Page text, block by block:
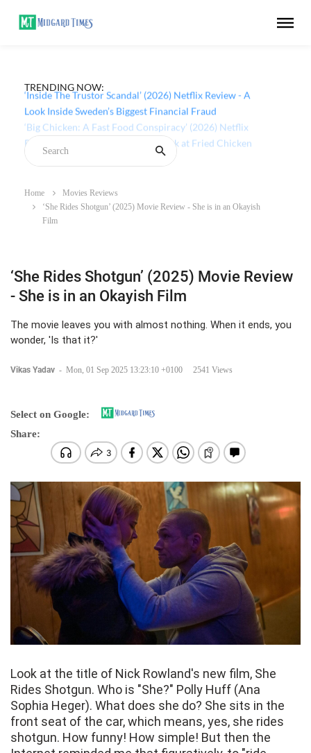
TRENDING NOW:
‘Inside The Trustor Scandal’ (2026) Netflix Review - A
Look Inside Sweden’s Biggest Financial Fraud
Home
Movies Reviews
‘She Rides Shotgun’ (2025) Movie Review - She is in an Okayish
Film
‘She Rides Shotgun’ (2025) Movie Review
- She is in an Okayish Film
The movie leaves you with almost nothing. When it ends, you
wonder, 'Is that it?'
Vikas Yadav - Mon, 01 Sep 2025 13:23:10 +0100 2541 Views
Select on Google:
Share:
Look at the title of Nick Rowland's new film, She
Rides Shotgun. Who is "She?" Polly Huff (Ana
Sophia Heger). What does she do? She sits in the
front seat of the car, which means, yes, she rides
shotgun. How funny! How simple! But then the